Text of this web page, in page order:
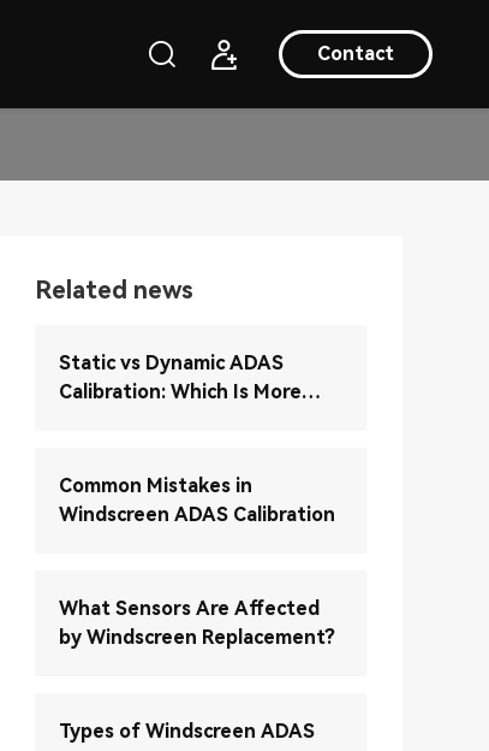
Contact
Related news
Static vs Dynamic ADAS
Calibration: Which Is More
Common Mistakes in
Windscreen ADAS Calibration
What Sensors Are Affected
by Windscreen Replacement?
Types of Windscreen ADAS